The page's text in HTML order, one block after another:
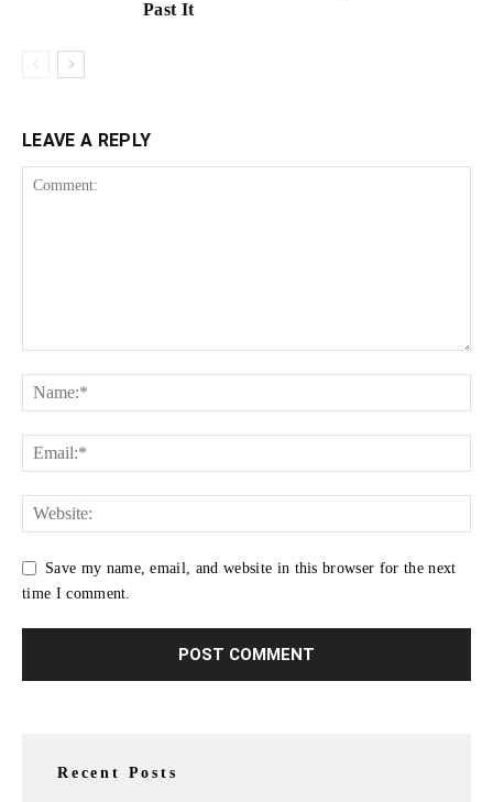
Past It
LEAVE A REPLY
Save my name, email, and website in this browser for the next
time I comment.
Recent Posts